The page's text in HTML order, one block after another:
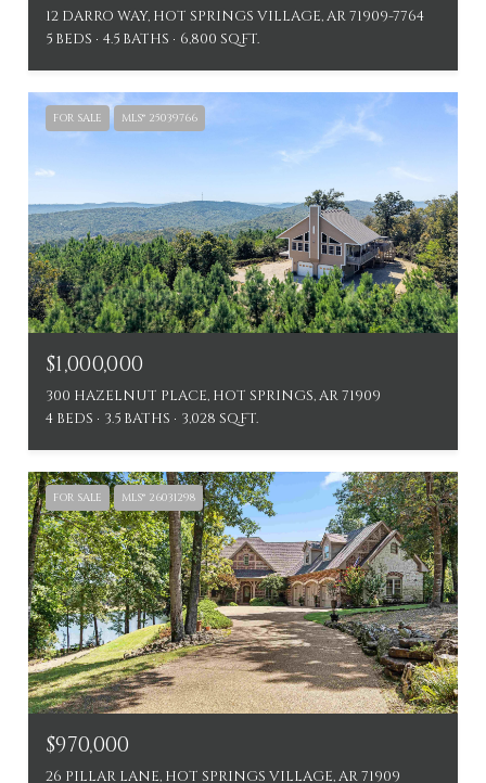
12 DARRO WAY, HOT SPRINGS VILLAGE, AR 71909-7764
5 BEDS
4.5 BATHS 6,800 SQ.FT.
FOR SALE MLS® 25039766
$1,000,000
300 HAZELNUT PLACE, HOT SPRINGS, AR 71909
4 BEDS
3.5 BATHS 3,028 SQ.FT.
FOR SALE MLS® 26031298
$970,000
26 PILLAR LANE, HOT SPRINGS VILLAGE, AR 71909